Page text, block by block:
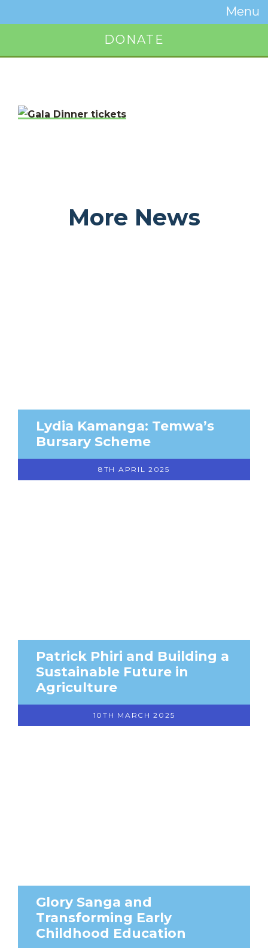
Menu
Toggle
DONATE
More News
Lydia Kamanga: Temwa’s
Bursary Scheme
8TH APRIL 2025
Patrick Phiri and Building a
Sustainable Future in
Agriculture
10TH MARCH 2025
Glory Sanga and
Transforming Early
Childhood Education